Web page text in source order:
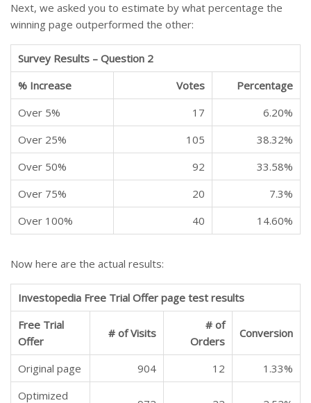
Next, we asked you to estimate by what percentage the
winning page outperformed the other:
Survey Results – Question 2
% Increase
Votes
Percentage
Over 5%
17
6.20%
Over 25%
105
38.32%
Over 50%
92
33.58%
Over 75%
20
7.3%
Over 100%
40 14.60%
Now here are the actual results:
Investopedia Free Trial Offer page test results
Free Trial
Offer
# of Visits
# of
Orders
Conversion
Original page 904 12
1.33%
Optimized